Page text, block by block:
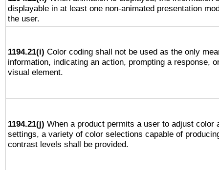
displayable in at least one non-animated presentation
the user.
1194.21(i) Color coding shall not be used as the only
information, indicating an action, prompting a response,
visual element.
1194.21(j) When a product permits a user to adjust color
settings, a variety of color selections capable of
contrast levels shall be provided.